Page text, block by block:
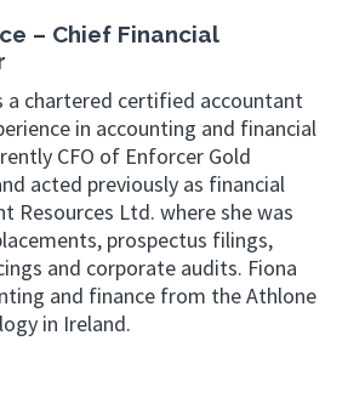
– Chief Financial
a chartered certified accountant
in accounting and financial
CFO of Enforcer Gold
acted previously as financial
Resources Ltd. where she was
prospectus filings,
and corporate audits. Fiona
and finance from the Athlone
in Ireland.